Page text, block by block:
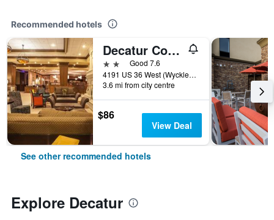
Recommended hotels
Decatur Conference Center & Hotel
2 starsGood 7.6
4191 US 36 West (Wyckles Rd.), Decatur, IL, United States
3.6 mi from city centre
$86
View Deal
See other recommended hotels
Explore Decatur